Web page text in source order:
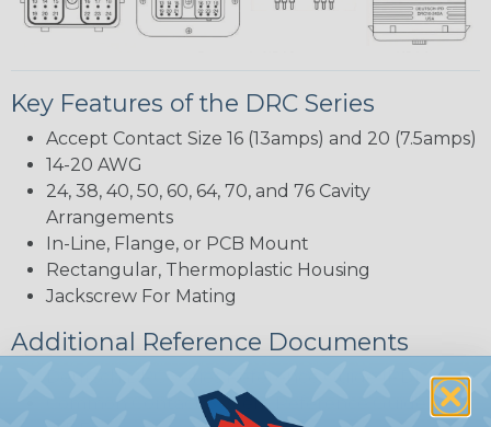
Key Features of the DRC Series
Accept Contact Size 16 (13amps) and 20 (7.5amps)
14-20 AWG
24, 38, 40, 50, 60, 64, 70, and 76 Cavity
Arrangements
In-Line, Flange, or PCB Mount
Rectangular, Thermoplastic Housing
Jackscrew For Mating
Additional Reference Documents
Deutsch DRC Series Reference Guide (PDF)
Common Contact System Reference Guide